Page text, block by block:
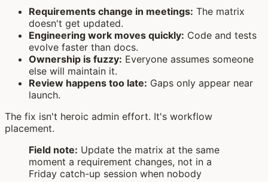
Requirements change in meetings: The matrix
doesn't get updated.
Engineering work moves quickly: Code and tests
evolve faster than docs.
Ownership is fuzzy: Everyone assumes someone
else will maintain it.
Review happens too late: Gaps only appear near
launch.
The fix isn't heroic admin effort. It's workflow
placement.
Field note: Update the matrix at the same
moment a requirement changes, not in a
Friday catch-up session when nobody